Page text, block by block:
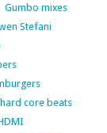
Gumbo mixes
Stefani
hard core beats